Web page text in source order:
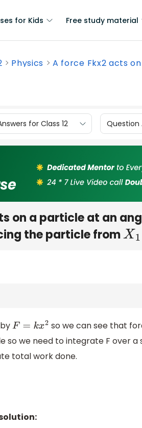
for Kids Free study material
Physics A force Fkx2 acts
for Class 12 Question
on a particle at an
the particle fromX1
F= kx 2
so we can see that
so we need to integrate F over
total work done.